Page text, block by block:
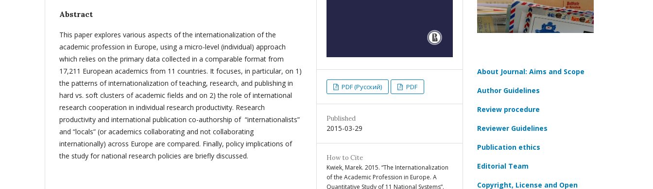
Abstract
This paper explores various aspects of the internationalization of the
academic profession in Europe, using a micro-level (individual) approach
which relies on the primary data collected in a comparable format from
17,211 European academics from 11 countries. It focuses, in particular, on 1)
the patterns of internationalization of teaching, research, and publishing in
hard vs. soft clusters of academic fields and on 2) the role of international
research cooperation in individual research productivity. Research
productivity and international publication co-authorship of “internationalists”
and “locals” (or academics collaborating and not collaborating
internationally) across Europe are compared. Finally, policy implications of
the study for national research policies are briefly discussed.
PDF (Русский) PDF
Published
2015-03-29
How to Cite
Kwiek, Marek. 2015. “The Internationalization
of the Academic Profession in Europe. A
Quantitative Study of 11 National Systems”.
About Journal: Aims and Scope
Author Guidelines
Review procedure
Reviewer Guidelines
Publication ethics
Editorial Team
Copyright, License and Open